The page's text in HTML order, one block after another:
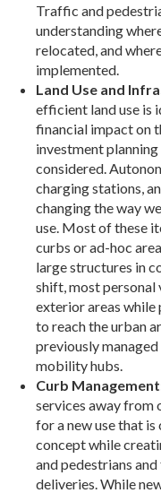
Traffic and
understanding
relocated, and
implemented.
Land Use and
efficient land use is
financial impact on
investment
considered.
charging stations,
changing the way
use. Most of these
curbs or ad-hoc
large structures in
shift, most person­al
exterior areas
to reach the urban
previously
mobility hubs.
Curb
services away from
for a new use that
concept while
and pedestrians
deliveries. While